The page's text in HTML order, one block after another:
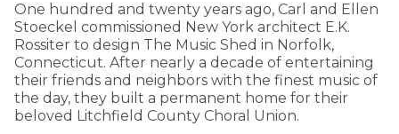
One hundred and twenty years ago, Carl and Ellen
Stoeckel commissioned New York architect E.K.
Rossiter to design The Music Shed in Norfolk,
Connecticut. After nearly a decade of entertaining
their friends and neighbors with the finest music of
the day, they built a permanent home for their
beloved Litchfield County Choral Union.